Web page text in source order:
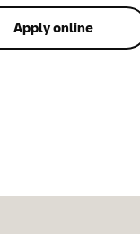
Apply online